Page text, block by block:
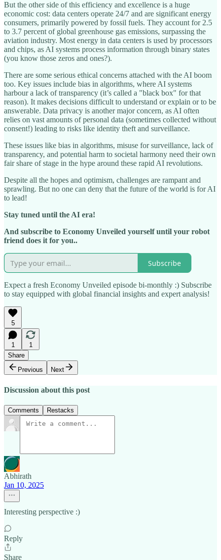
But the other side of this efficiency and excellence is a huge
economic cost: data centers operate 24/7 and are significant energy
consumers, primarily powered by fossil fuels. They account for 2.5
to 3.7 percent of global greenhouse gas emissions, surpassing the
aviation industry. Most energy in data centers is used by processors
and chips, as AI systems process information through binary states
(you know those zeros and ones?).
There are some serious ethical concerns attached with the AI boom
too. Key issues include bias in algorithms, where AI systems
harbour a lack of transparency (it’s called a "black box" for that
reason). It makes decisions difficult to understand or explain or to be
answerable. Data privacy is another major concern, as AI often
relies on vast amounts of personal data (sometimes collected without
consent!) leading to risks like identity theft and surveillance.
These issues like bias in algorithms, misuse for surveillance, lack of
transparency, and potential harm to societal harmony need their own
fair share of stage in the hype around these rapid AI revolutions.
Despite all the hopes and optimism, challenges are rampant and
sprawling. But no one can deny that the future of the world is for AI
to lead!
Stay tuned until the AI era!
And subscribe to Economy Unveiled yourself until your robot
friend does it for you..
Subscribe
Expect a fresh Economy Unveiled episode bi-monthly :) Subscribe
to stay equipped with global financial insights and expert analysis!
5
1
1
Share
Previous
Next
Discussion about this post
Comments Restacks
Abhirath
Jan 10, 2025
Interesting perspective :)
Reply
Share